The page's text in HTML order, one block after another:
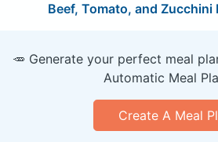
Beef, Tomato, and Zucchini
🥕 Generate your perfect meal
Automatic Meal
Create A Meal